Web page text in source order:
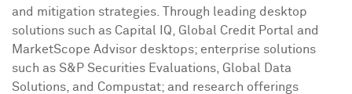
and mitigation strategies. Through leading desktop
solutions such as Capital IQ, Global Credit Portal and
MarketScope Advisor desktops; enterprise solutions
such as S&P Securities Evaluations, Global Data
Solutions, and Compustat; and research offerings